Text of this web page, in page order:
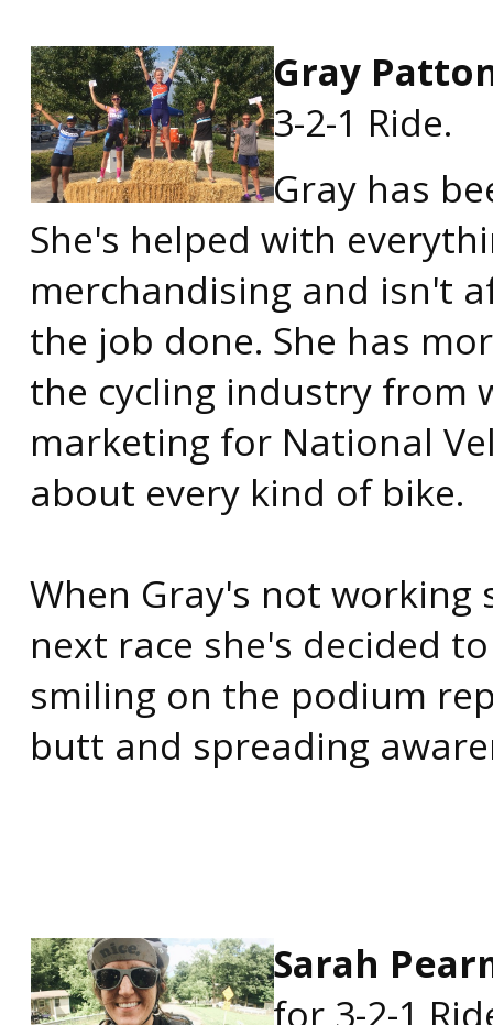
Gray
3-2-1 Ride.
Gray has
She's helped with
merchandising and isn't
the job done. She has
the cycling industry from
marketing for National
about every kind of bike.
When Gray's not
next race she's decided
smiling on the podium
butt and spreading
Sarah
for 3-2-1